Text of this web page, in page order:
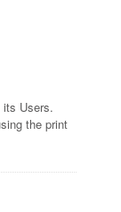
Users.
the print